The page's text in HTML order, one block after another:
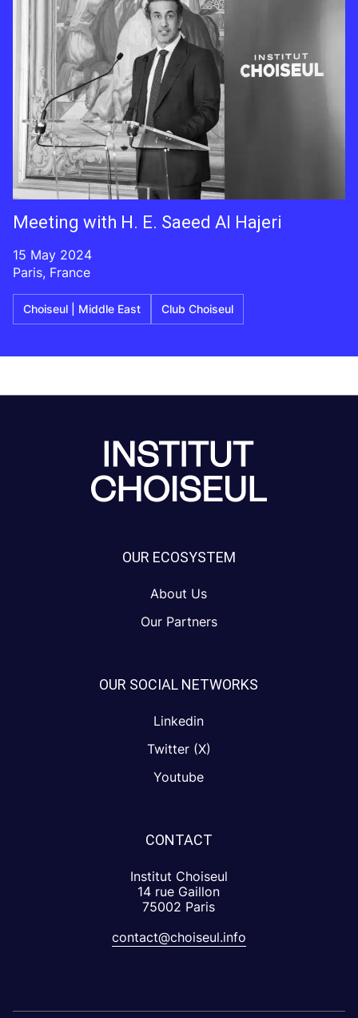
Meeting with H. E. Saeed Al Hajeri
15 May 2024
Paris, France
Choiseul | Middle East Club Choiseul
OUR ECOSYSTEM
About Us
Our Partners
OUR SOCIAL NETWORKS
Linkedin
Twitter (X)
Youtube
CONTACT
Institut Choiseul
14 rue Gaillon
75002 Paris
contact@choiseul.info